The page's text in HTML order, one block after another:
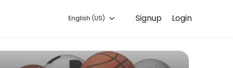
Login
Signup
English (US)